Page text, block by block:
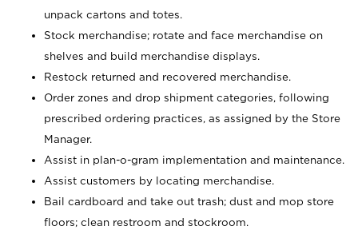
unpack cartons and totes.
Stock merchandise; rotate and face merchandise on
shelves and build merchandise displays.
Restock returned and recovered merchandise.
Order zones and drop shipment categories, following
prescribed ordering practices, as assigned by the Store
Manager.
Assist in plan-o-gram implementation and maintenance.
Assist customers by locating merchandise.
Bail cardboard and take out trash; dust and mop store
floors; clean restroom and stockroom.